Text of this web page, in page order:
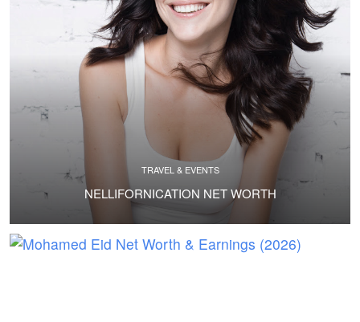
TRAVEL & EVENTS
NELLIFORNICATION NET WORTH